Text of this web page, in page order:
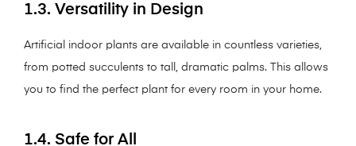
1.3. Versatility in Design
Artificial indoor plants are available in countless varieties,
from potted succulents to tall, dramatic palms. This allows
you to find the perfect plant for every room in your home.
1.4. Safe for All